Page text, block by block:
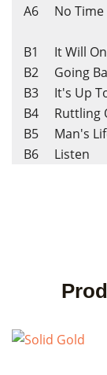
A6 No Time
B1 It Will
B2 Going
B3 It's Up
B4 Ruttling
B5 Man's
B6 Listen